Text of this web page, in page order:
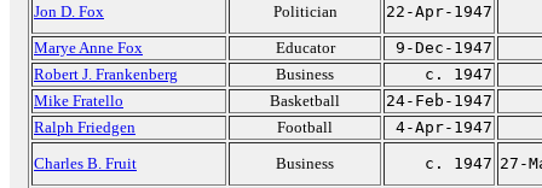
Jon D. Fox
Politician
22-Apr-1947
Marye Anne Fox
Educator
9-Dec-1947
Robert J. Frankenberg
Business
c. 1947
Mike Fratello
Basketball
24-Feb-1947
Ralph Friedgen
Football
4-Apr-1947
Charles B. Fruit
Business c. 1947 27-